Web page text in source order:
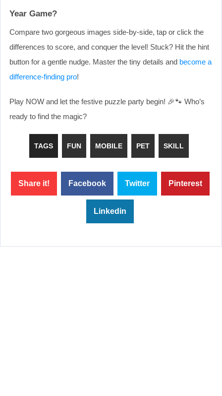
Year Game?
Compare two gorgeous images side-by-side, tap or click the
differences to score, and conquer the level! Stuck? Hit the hint
button for a gentle nudge. Master the tiny details and become a
difference-finding pro!
Play NOW and let the festive puzzle party begin! 🎉🐾 Who’s
ready to find the magic?
TAGS FUN MOBILE PET SKILL
Share it! Facebook Twitter Pinterest
Linkedin